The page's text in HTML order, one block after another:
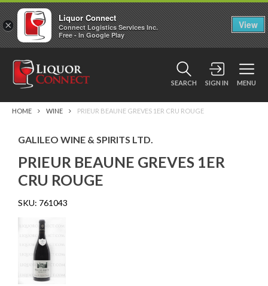
SEARCH SIGN IN MENU
HOME WINE PRIEUR BEAUNE GREVES 1ER CRU ROUGE
GALILEO WINE & SPIRITS LTD.
PRIEUR BEAUNE GREVES 1ER
CRU ROUGE
SKU: 761043
×
Liquor Connect
Connect Logistics Services Inc.
Free - In Google Play
View